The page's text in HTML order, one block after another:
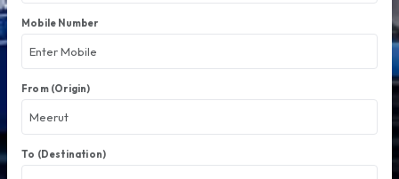
Mobile Number
From (Origin)
To (Destination)